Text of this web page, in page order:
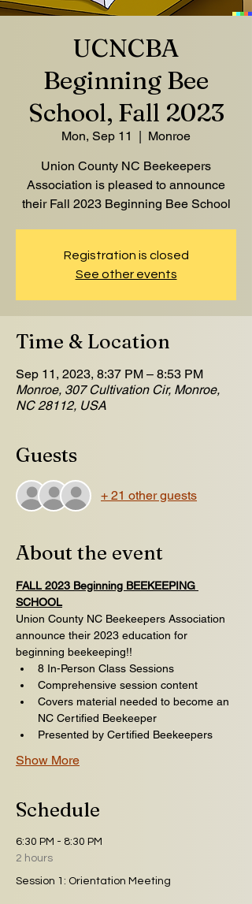
UCNCBA
Beginning Bee
School, Fall 2023
Mon, Sep 11
  |
Monroe
Union County NC Beekeepers
Association is pleased to announce
their Fall 2023 Beginning Bee School
Registration is closed
See other events
Time & Location
Sep 11, 2023, 8:37 PM – 8:53 PM
Monroe, 307 Cultivation Cir, Monroe,
NC 28112, USA
Guests
+ 21 other guests
About the event
FALL 2023 Beginning BEEKEEPING
SCHOOL
Union County NC Beekeepers Association
announce their 2023 education for
beginning beekeeping!!
8 In-Person Class Sessions ​​
Comprehensive session content
Covers material needed to become an
NC Certified Beekeeper
Presented by Certified Beekeepers
Show More
Schedule
6:30 PM - 8:30 PM
2 hours
Session 1: Orientation Meeting